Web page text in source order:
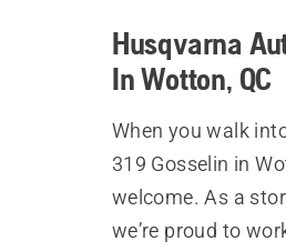
Husqvarna
In Wotton, QC
When you walk
319 Gosselin in
welcome. As a
we’re proud to